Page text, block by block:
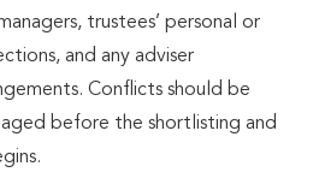
trustees’ personal or
and any adviser
Conflicts should be
before the shortlisting and